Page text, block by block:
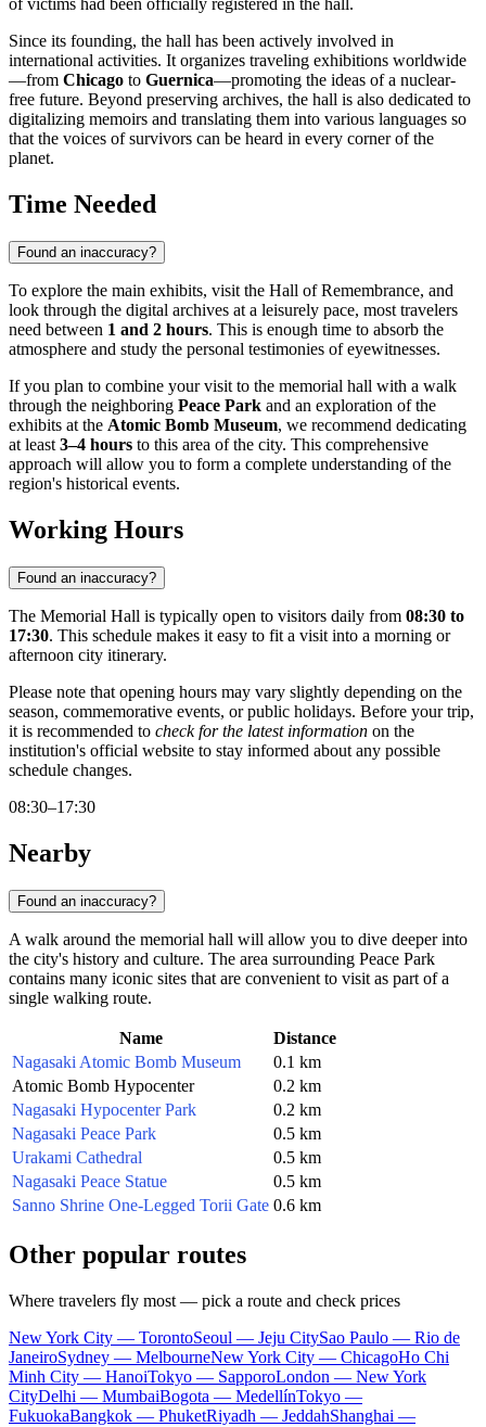
of victims had been officially registered in the hall.
Since its founding, the hall has been actively involved in
international activities. It organizes traveling exhibitions worldwide
—from Chicago to Guernica—promoting the ideas of a nuclear-
free future. Beyond preserving archives, the hall is also dedicated to
digitalizing memoirs and translating them into various languages so
that the voices of survivors can be heard in every corner of the
planet.
Time Needed
Found an inaccuracy?
To explore the main exhibits, visit the Hall of Remembrance, and
look through the digital archives at a leisurely pace, most travelers
need between 1 and 2 hours. This is enough time to absorb the
atmosphere and study the personal testimonies of eyewitnesses.
If you plan to combine your visit to the memorial hall with a walk
through the neighboring Peace Park and an exploration of the
exhibits at the Atomic Bomb Museum, we recommend dedicating
at least 3–4 hours to this area of the city. This comprehensive
approach will allow you to form a complete understanding of the
region's historical events.
Working Hours
Found an inaccuracy?
The Memorial Hall is typically open to visitors daily from 08:30 to
17:30. This schedule makes it easy to fit a visit into a morning or
afternoon city itinerary.
Please note that opening hours may vary slightly depending on the
season, commemorative events, or public holidays. Before your trip,
it is recommended to check for the latest information on the
institution's official website to stay informed about any possible
schedule changes.
08:30–17:30
Nearby
Found an inaccuracy?
A walk around the memorial hall will allow you to dive deeper into
the city's history and culture. The area surrounding Peace Park
contains many iconic sites that are convenient to visit as part of a
single walking route.
Name
Distance
Nagasaki Atomic Bomb Museum
0.1 km
Atomic Bomb Hypocenter
0.2 km
Nagasaki Hypocenter Park
0.2 km
Nagasaki Peace Park
0.5 km
Urakami Cathedral
0.5 km
Nagasaki Peace Statue
0.5 km
Sanno Shrine One-Legged Torii Gate 0.6 km
Other popular routes
Where travelers fly most — pick a route and check prices
New York City — TorontoSeoul — Jeju CitySao Paulo — Rio de
JaneiroSydney — MelbourneNew York City — ChicagoHo Chi
Minh City — HanoiTokyo — SapporoLondon — New York
CityDelhi — MumbaiBogota — MedellínTokyo —
FukuokaBangkok — PhuketRiyadh — JeddahShanghai —